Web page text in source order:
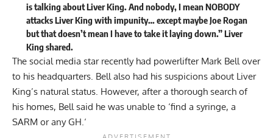
is talking about Liver King. And nobody, I mean NOBODY
attacks Liver King with impunity… except maybe Joe Rogan
but that doesn’t mean I have to take it laying down.” Liver
Kingshared.
The social media star recently had powerlifter Mark Bell over
to his headquarters. Bell also had his suspicions about Liver
King’s natural status . However, after a thorough search of
his homes, Bell said he was unable to ‘find a syringe, a
SARM or any GH. ‘